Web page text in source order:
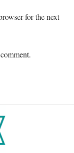
for the next